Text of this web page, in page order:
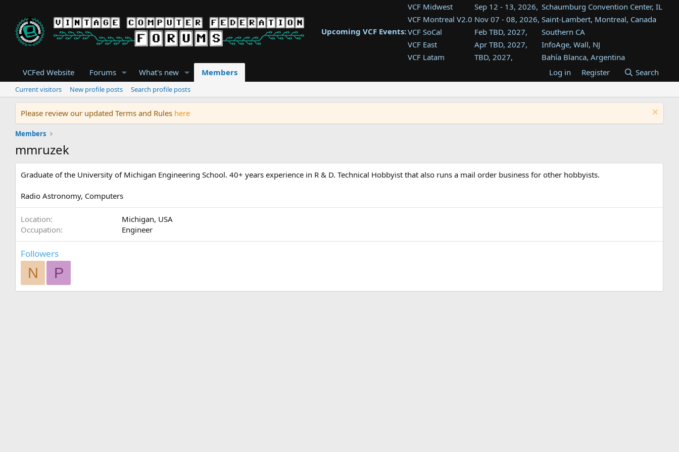
Upcoming VCF Events:
VCF Midwest Sep 12 - 13, 2026, Schaumburg Convention Center, IL
VCF Montreal V2.0 Nov 07 - 08, 2026, Saint-Lambert, Montreal, Canada
VCF SoCal
Feb TBD, 2027,
Southern CA
VCF East
Apr TBD, 2027,
InfoAge, Wall, NJ
VCF Latam
TBD, 2027,
Bahía Blanca, Argentina
Tukwila, WA
VCF Southwest
TBD, 2027,
Westin Dallas Fort Worth Airport
VCF Southeast
Aug TBD, 2027,
Atlanta, GA
VCFed Website Forums What's new Members Log in Register Search
Current visitors New profile posts Search profile posts
Please review our updated Terms and Rules here
Members
mmruzek
Graduate of the University of Michigan Engineering School. 40+ years experience in R & D. Technical Hobbyist that also runs a mail order business for other hobbyists.
Radio Astronomy, Computers
Location
Michigan, USA
Occupation
Engineer
Followers
N P